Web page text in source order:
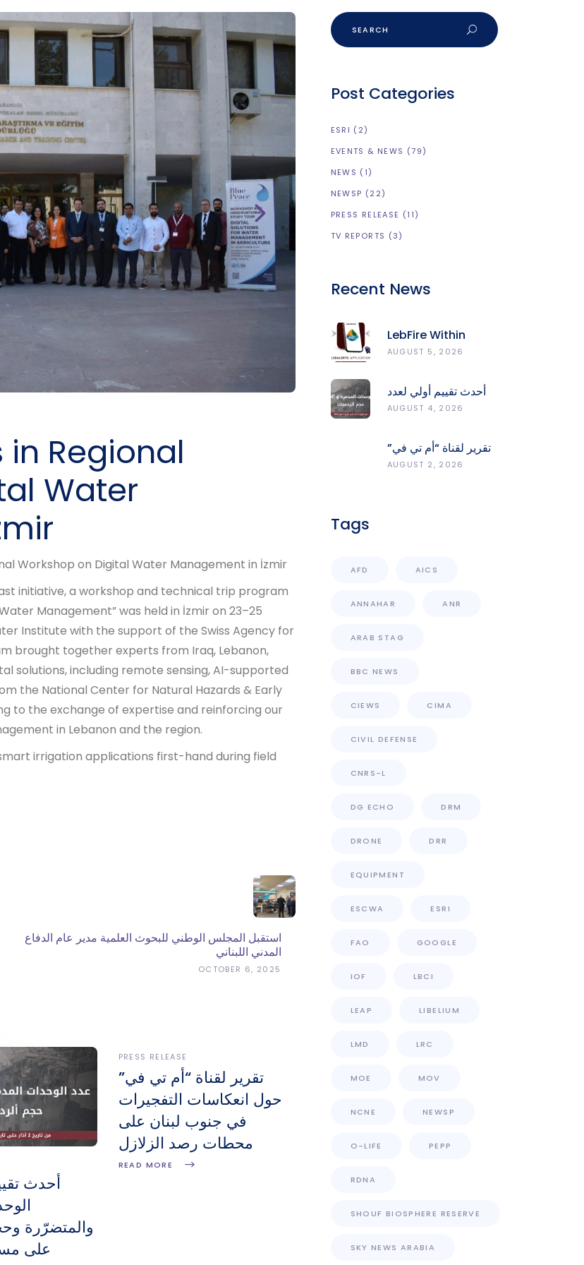
in Regional
Water
Workshop on Digital Water Management in İzmir
initiative, a workshop and technical trip program
Management” was held in İzmir on 23–25
Institute with the support of the Swiss Agency for
brought together experts from Iraq, Lebanon,
solutions, including remote sensing, AI-supported
the National Center for Natural Hazards & Early
to the exchange of expertise and reinforcing our
in Lebanon and the region.
irrigation applications first-hand during field
استقبل المجلس الوطني للبحوث العلمية مدير عام الدفاع
المدني اللبناني
OCTOBER 6, 2025
أحدث
والمتضرّرة
على
PRESS RELEASE
تقرير لقناة “أم تي في”
حول انعكاسات التفجيرات
في جنوب لبنان على
محطات رصد الزلازل
READ MORE
Post Categories
ESRI (2)
EVENTS & NEWS (79)
NEWS (1)
NEWSP (22)
PRESS RELEASE (11)
TV REPORTS (3)
Recent News
LebFire Within
LebAlerts: Report
Protect Forests
AUGUST 5, 2026
أحدث تقييم أولي لعدد
الوحدات المدمّرة
الردميات على مستوى
الأقضية
AUGUST 4, 2026
تقرير لقناة “أم تي في”
حول انعكاسات
AUGUST 2, 2026
Tags
AFD AICS
ANNAHAR ANR
ARAB STAG
BBC NEWS
CIEWS CIMA
CIVIL DEFENSE
CNRS-L
DG ECHO DRM
DRONE DRR
EQUIPMENT
ESCWA ESRI
FAO GOOGLE
IOF LBCI
LEAP LIBELIUM
LMD LRC
MOE MOV
NCNE NEWSP
O-LIFE PEPP
RDNA
SHOUF BIOSPHERE RESERVE
SKY NEWS ARABIA